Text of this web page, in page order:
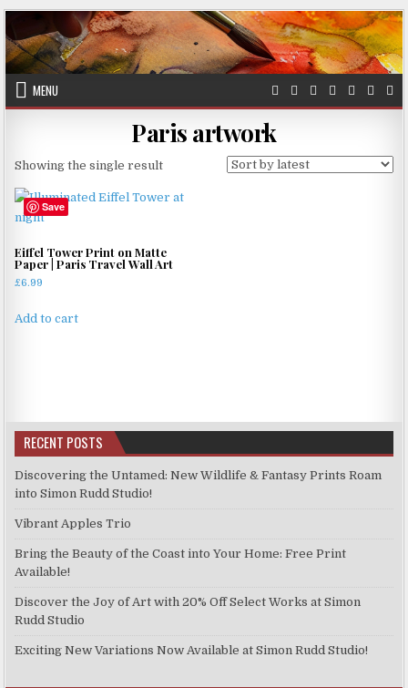
to
content
MENU
Paris artwork
Showing the single result
Save
Eiffel Tower Print on Matte
Paper | Paris Travel Wall Art
£6.99
Add to cart
RECENT POSTS
Discovering the Untamed: New Wildlife & Fantasy Prints Roam
into Simon Rudd Studio!
Vibrant Apples Trio
Bring the Beauty of the Coast into Your Home: Free Print
Available!
Discover the Joy of Art with 20% Off Select Works at Simon
Rudd Studio
Exciting New Variations Now Available at Simon Rudd Studio!